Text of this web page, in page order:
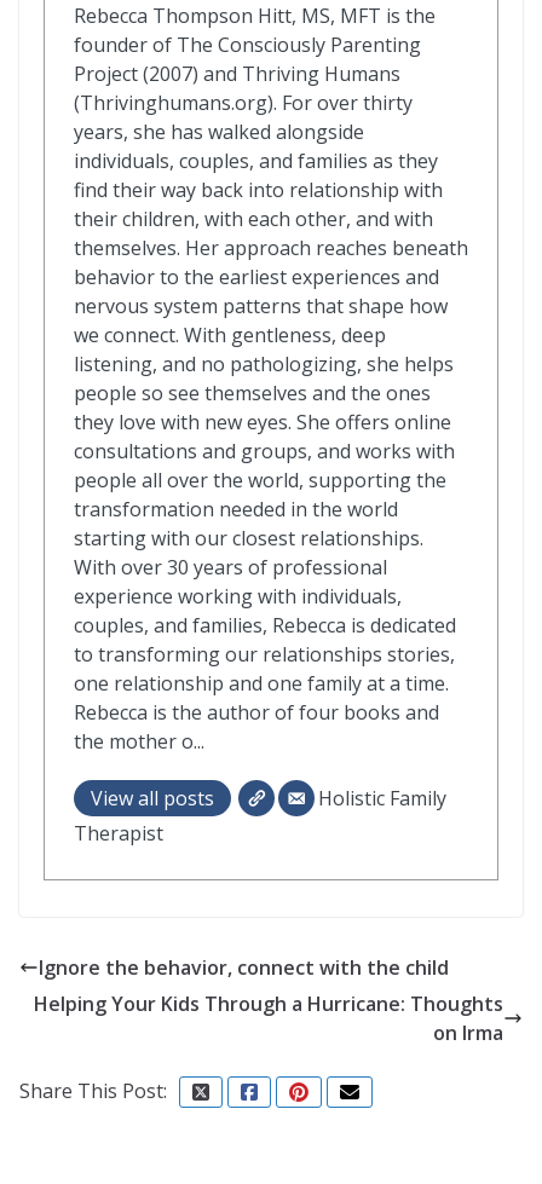
Rebecca Thompson Hitt, MS, MFT is the
founder of The Consciously Parenting
Project (2007) and Thriving Humans
(Thrivinghumans.org). For over thirty
years, she has walked alongside
individuals, couples, and families as they
find their way back into relationship with
their children, with each other, and with
themselves. Her approach reaches beneath
behavior to the earliest experiences and
nervous system patterns that shape how
we connect. With gentleness, deep
listening, and no pathologizing, she helps
people so see themselves and the ones
they love with new eyes. She offers online
consultations and groups, and works with
people all over the world, supporting the
transformation needed in the world
starting with our closest relationships.
With over 30 years of professional
experience working with individuals,
couples, and families, Rebecca is dedicated
to transforming our relationships stories,
one relationship and one family at a time.
Rebecca is the author of four books and
the mother o...
View all posts
Holistic Family
Therapist
Ignore the behavior, connect with the child
Helping Your Kids Through a Hurricane: Thoughts
on Irma
Share This Post: